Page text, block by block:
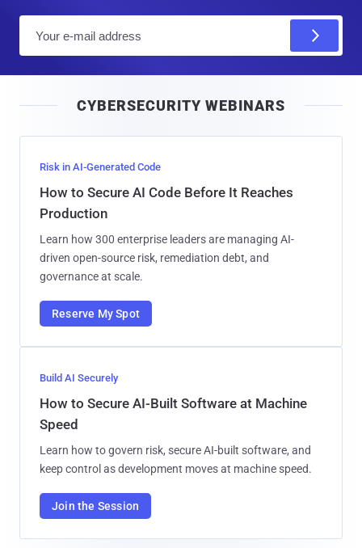
l
CYBERSECURITY WEBINARS
Risk in AI-Generated Code
How to Secure AI Code Before It Reaches
Production
Learn how 300 enterprise leaders are managing AI-
driven open-source risk, remediation debt, and
governance at scale.
Reserve My Spot
Build AI Securely
How to Secure AI-Built Software at Machine
Speed
Learn how to govern risk, secure AI-built software, and
keep control as development moves at machine speed.
Join the Session